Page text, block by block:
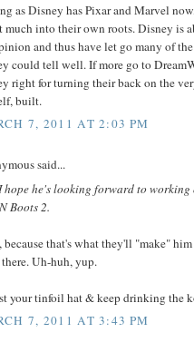
as Disney has Pixar and Marvel
much into their own roots. Disney is
and thus have let go many of
could tell well. If more go to
right for turning their back on the
built.
7, 2011 AT 2:03 PM
said...
hope he's looking forward to
Boots 2.
because that's what they'll "make"
Uh-huh, yup.
your tinfoil hat & keep drinking the
7, 2011 AT 3:43 PM